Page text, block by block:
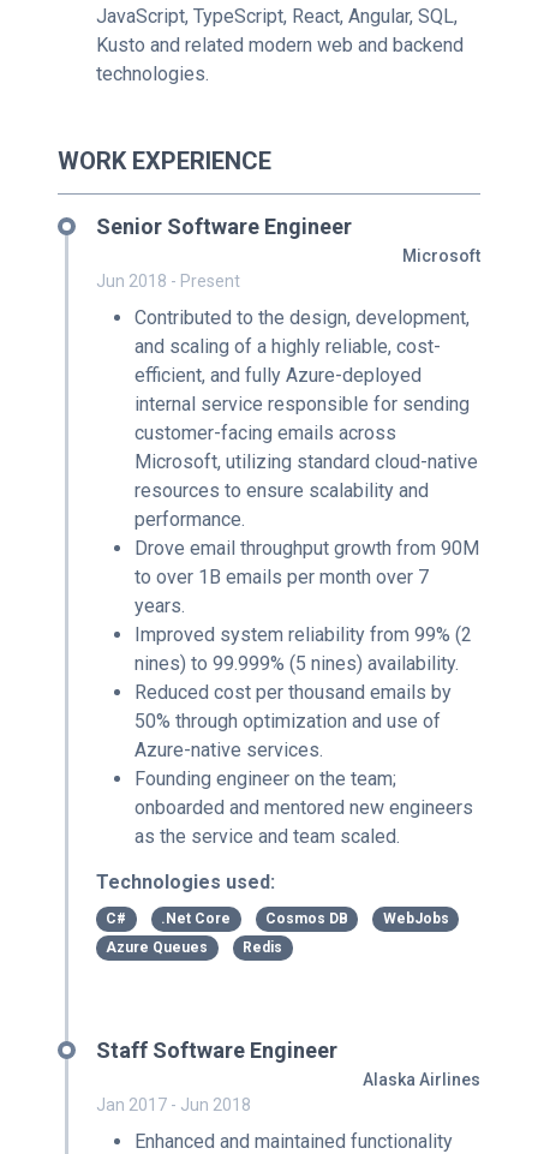
JavaScript, TypeScript, React, Angular, SQL,
Kusto and related modern web and backend
technologies.
WORK EXPERIENCE
Senior Software Engineer
Microsoft
Jun 2018 - Present
Contributed to the design, development,
and scaling of a highly reliable, cost-
efficient, and fully Azure-deployed
internal service responsible for sending
customer-facing emails across
Microsoft, utilizing standard cloud-native
resources to ensure scalability and
performance.
Drove email throughput growth from 90M
to over 1B emails per month over 7
years.
Improved system reliability from 99% (2
nines) to 99.999% (5 nines) availability.
Reduced cost per thousand emails by
50% through optimization and use of
Azure-native services.
Founding engineer on the team;
onboarded and mentored new engineers
as the service and team scaled.
Technologies used:
C# .Net Core Cosmos DB
WebJobs
Azure Queues
Redis
Staff Software Engineer
Alaska Airlines
Jan 2017 - Jun 2018
Enhanced and maintained functionality